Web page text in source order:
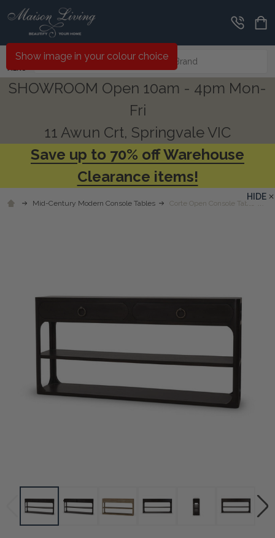
MENU
Search
SHOWROOM Open 10am - 4pm Mon-
Fri
11 Awun Crt, Springvale VIC
Save up to 70% off Warehouse
Clearance items!
Mid-Century Modern Console Tables Corte Open Console Table w/
HIDE
Show image in your colour choice